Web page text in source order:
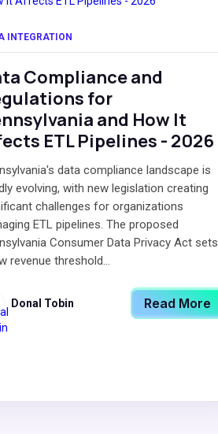
INTEGRATION
Compliance and
for
and How It
ETL Pipelines - 2026
data compliance landscape is
evolving, with new legislation creating
challenges for organizations
ETL pipelines. The proposed
Consumer Data Privacy Act sets
revenue threshold...
Donal Tobin Read More